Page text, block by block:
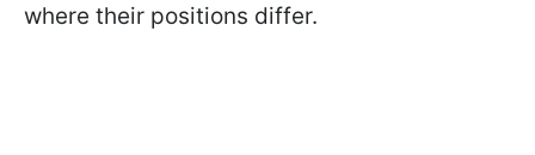
where their positions differ.